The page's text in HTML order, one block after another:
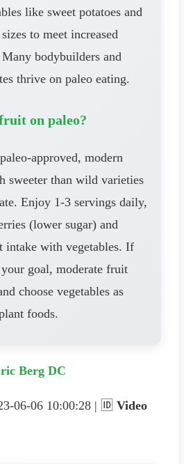
like sweet potatoes and
to meet increased
bodybuilders and
thrive on paleo eating.
on paleo?
approved, modern
sweeter than wild varieties
Enjoy 1-3 servings daily,
(lower sugar) and
intake with vegetables. If
goal, moderate fruit
choose vegetables as
foods.
Berg DC
06-06 10:00:28 | 🆔 Video